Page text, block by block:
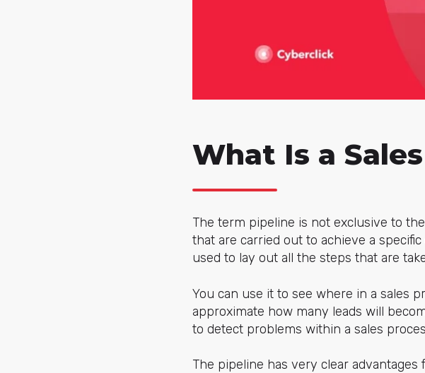
What Is a
The term pipeline is not exclusive to
that are carried out to achieve a
used to lay out all the steps that are
You can use it to see where in a sales
approximate how many leads will
to detect problems within a sales
The pipeline has very clear advantages